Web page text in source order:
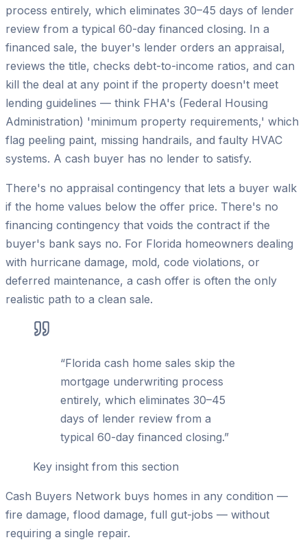
process entirely, which eliminates 30–45 days of lender
review from a typical 60-day financed closing. In a
financed sale, the buyer's lender orders an appraisal,
reviews the title, checks debt-to-income ratios, and can
kill the deal at any point if the property doesn't meet
lending guidelines — think FHA's (Federal Housing
Administration) 'minimum property requirements,' which
flag peeling paint, missing handrails, and faulty HVAC
systems. A cash buyer has no lender to satisfy.
There's no appraisal contingency that lets a buyer walk
if the home values below the offer price. There's no
financing contingency that voids the contract if the
buyer's bank says no. For Florida homeowners dealing
with hurricane damage, mold, code violations, or
deferred maintenance, a cash offer is often the only
realistic path to a clean sale.
“Florida cash home sales skip the
mortgage underwriting process
entirely, which eliminates 30–45
days of lender review from a
typical 60-day financed closing.”
Key insight from this section
Cash Buyers Network buys homes in any condition —
fire damage, flood damage, full gut-jobs — without
requiring a single repair.